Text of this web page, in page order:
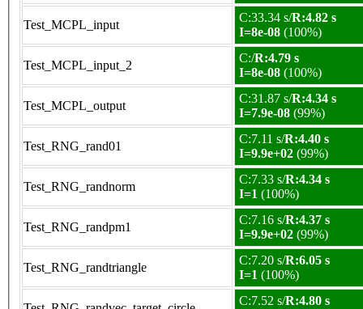
Test_MCPL_input
C:33.34 s/R:4.82 s
I=8e-08 (100%)
Test_MCPL_input_2
C:/R:4.79 s
I=8e-08 (100%)
Test_MCPL_output
C:31.87 s/R:4.34 s
I=7.9e-08 (99%)
Test_RNG_rand01
C:7.11 s/R:4.40 s
I=9.9e+02 (99%)
Test_RNG_randnorm
C:7.33 s/R:4.34 s
I=1 (100%)
Test_RNG_randpm1
C:7.16 s/R:4.37 s
I=9.9e+02 (99%)
Test_RNG_randtriangle
C:7.20 s/R:6.05 s
I=1 (100%)
C:7.52 s/R:4.80 s